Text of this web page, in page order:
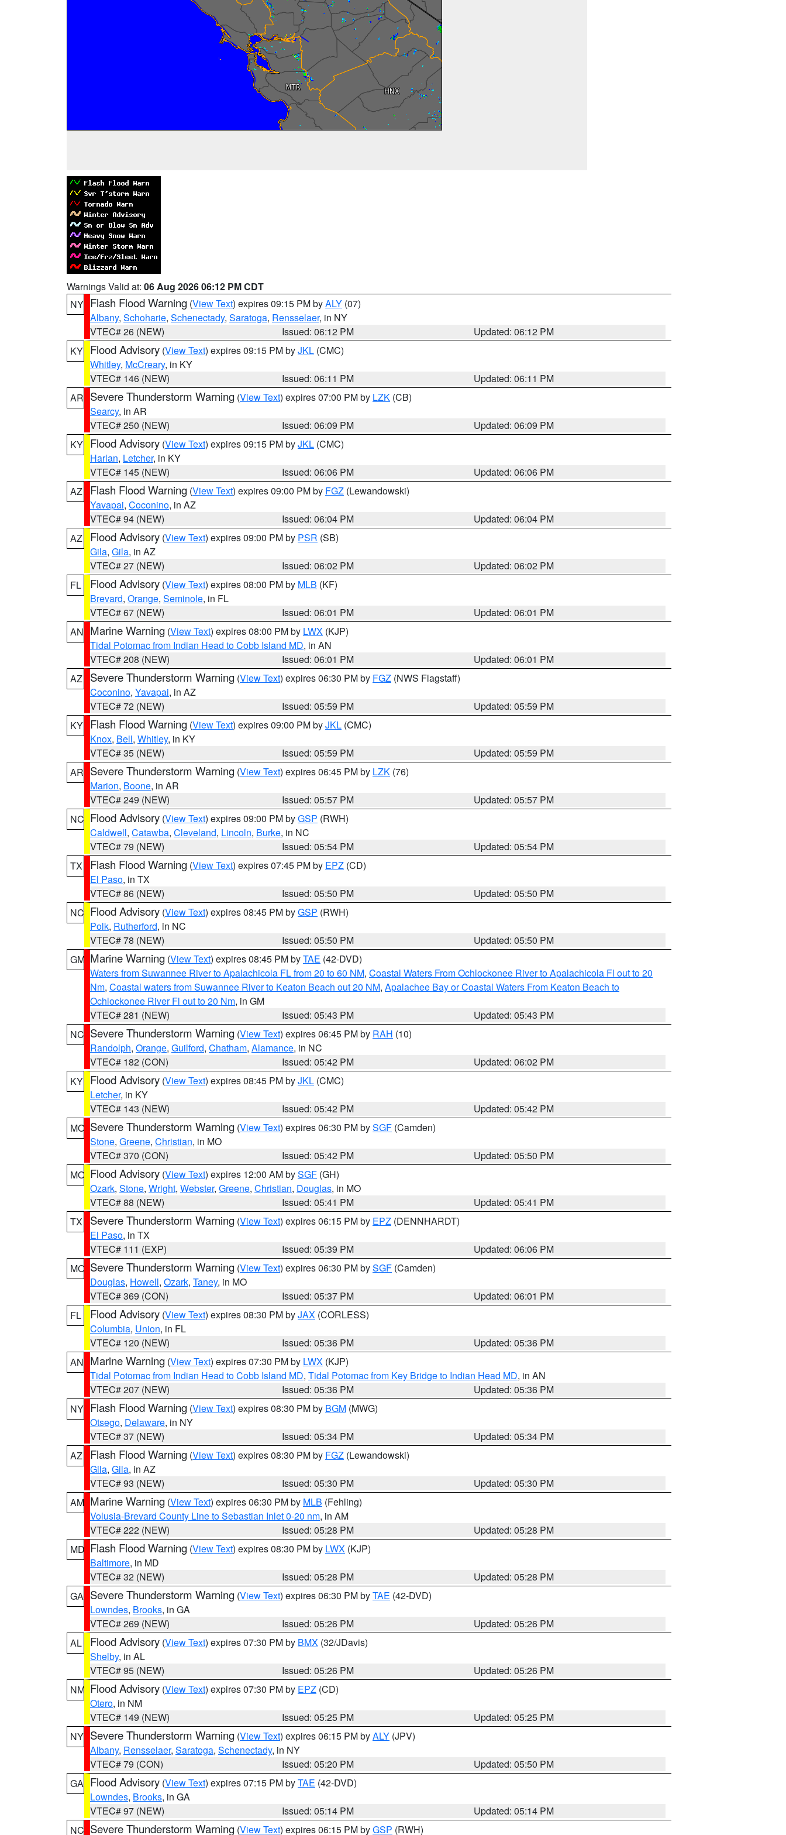
Warnings Valid at: 06 Aug 2026 06:12 PM CDT
NY Flash Flood Warning (View Text) expires 09:15 PM byALY (07)
Albany, Schoharie, Schenectady, Saratoga, Rensselaer, in NY
VTEC# 26 (NEW)
Issued: 06:12 PM
Updated: 06:12 PM
KY Flood Advisory (View Text) expires 09:15 PM byJKL (CMC)
Whitley, McCreary, in KY
VTEC# 146 (NEW)
Issued: 06:11 PM
Updated: 06:11 PM
AR Severe Thunderstorm Warning (View Text) expires 07:00 PM by LZK (CB)
Searcy, in AR
VTEC# 250 (NEW)
Issued: 06:09 PM
Updated: 06:09 PM
KY Flood Advisory (View Text) expires 09:15 PM byJKL (CMC)
Harlan, Letcher, in KY
VTEC# 145 (NEW)
Issued: 06:06 PM
Updated: 06:06 PM
AZ
Flash Flood Warning (View Text) expires 09:00 PM by FGZ (Lewandowski)
Yavapai, Coconino, in AZ
VTEC# 94 (NEW)
Issued: 06:04 PM
Updated: 06:04 PM
AZ
Flood Advisory (View Text) expires 09:00 PM by PSR (SB)
Gila, Gila, in AZ
VTEC# 27 (NEW)
Issued: 06:02 PM
Updated: 06:02 PM
FL
Flood Advisory (View Text) expires 08:00 PM by MLB (KF)
Brevard, Orange, Seminole, in FL
VTEC# 67 (NEW)
Issued: 06:01 PM
Updated: 06:01 PM
AN Marine Warning (View Text) expires 08:00 PM by LWX (KJP)
Tidal Potomac from Indian Head to Cobb Island MD, in AN
VTEC# 208 (NEW)
Issued: 06:01 PM
Updated: 06:01 PM
AZ
Severe Thunderstorm Warning (View Text) expires 06:30 PM by FGZ (NWS Flagstaff)
Coconino, Yavapai, in AZ
VTEC# 72 (NEW)
Issued: 05:59 PM
Updated: 05:59 PM
KY Flash Flood Warning (View Text) expires 09:00 PM byJKL (CMC)
Knox, Bell, Whitley, in KY
VTEC# 35 (NEW)
Issued: 05:59 PM
Updated: 05:59 PM
AR Severe Thunderstorm Warning (View Text) expires 06:45 PM by LZK (76)
Marion, Boone, in AR
VTEC# 249 (NEW)
Issued: 05:57 PM
Updated: 05:57 PM
NC Flood Advisory (View Text) expires 09:00 PM byGSP (RWH)
Caldwell, Catawba, Cleveland, Lincoln, Burke, in NC
VTEC# 79 (NEW)
Issued: 05:54 PM
Updated: 05:54 PM
TX
Flash Flood Warning (View Text) expires 07:45 PM by EPZ (CD)
El Paso, in TX
VTEC# 86 (NEW)
Issued: 05:50 PM
Updated: 05:50 PM
NC Flood Advisory (View Text) expires 08:45 PM byGSP (RWH)
Polk, Rutherford, in NC
VTEC# 78 (NEW)
Issued: 05:50 PM
Updated: 05:50 PM
GM Marine Warning (View Text) expires 08:45 PM byTAE (42-DVD)
Waters from Suwannee River to Apalachicola FL from 20 to 60 NM, Coastal Waters From Ochlockonee River to Apalachicola Fl out to 20
Nm, Coastal waters from Suwannee River to Keaton Beach out 20 NM, Apalachee Bay or Coastal Waters From Keaton Beach to
Ochlockonee River Fl out to 20 Nm, in GM
VTEC# 281 (NEW)
Issued: 05:43 PM
Updated: 05:43 PM
NC Severe Thunderstorm Warning (View Text) expires 06:45 PM by RAH (10)
Randolph, Orange, Guilford, Chatham, Alamance, in NC
VTEC# 182 (CON)
Issued: 05:42 PM
Updated: 06:02 PM
KY Flood Advisory (View Text) expires 08:45 PM byJKL (CMC)
Letcher, in KY
VTEC# 143 (NEW)
Issued: 05:42 PM
Updated: 05:42 PM
MO Severe Thunderstorm Warning (View Text) expires 06:30 PM bySGF (Camden)
Stone, Greene, Christian, in MO
VTEC# 370 (CON)
Issued: 05:42 PM
Updated: 05:50 PM
MO Flood Advisory (View Text) expires 12:00 AM bySGF (GH)
Ozark, Stone, Wright, Webster, Greene, Christian, Douglas, in MO
VTEC# 88 (NEW)
Issued: 05:41 PM
Updated: 05:41 PM
TX
Severe Thunderstorm Warning (View Text) expires 06:15 PM by EPZ (DENNHARDT)
El Paso, in TX
VTEC# 111 (EXP)
Issued: 05:39 PM
Updated: 06:06 PM
MO Severe Thunderstorm Warning (View Text) expires 06:30 PM bySGF (Camden)
Douglas, Howell, Ozark, Taney, in MO
VTEC# 369 (CON)
Issued: 05:37 PM
Updated: 06:01 PM
FL
Flood Advisory (View Text) expires 08:30 PM byJAX (CORLESS)
Columbia, Union, in FL
VTEC# 120 (NEW)
Issued: 05:36 PM
Updated: 05:36 PM
AN Marine Warning (View Text) expires 07:30 PM by LWX (KJP)
Tidal Potomac from Indian Head to Cobb Island MD, Tidal Potomac from Key Bridge to Indian Head MD, in AN
VTEC# 207 (NEW)
Issued: 05:36 PM
Updated: 05:36 PM
NY Flash Flood Warning (View Text) expires 08:30 PM by BGM (MWG)
Otsego, Delaware, in NY
VTEC# 37 (NEW)
Issued: 05:34 PM
Updated: 05:34 PM
AZ
Flash Flood Warning (View Text) expires 08:30 PM by FGZ (Lewandowski)
Gila, Gila, in AZ
VTEC# 93 (NEW)
Issued: 05:30 PM
Updated: 05:30 PM
AM Marine Warning (View Text) expires 06:30 PM by MLB (Fehling)
Volusia-Brevard County Line to Sebastian Inlet 0-20 nm, in AM
VTEC# 222 (NEW)
Issued: 05:28 PM
Updated: 05:28 PM
MD Flash Flood Warning (View Text) expires 08:30 PM by LWX (KJP)
Baltimore, in MD
VTEC# 32 (NEW)
Issued: 05:28 PM
Updated: 05:28 PM
GA Severe Thunderstorm Warning (View Text) expires 06:30 PM byTAE (42-DVD)
Lowndes, Brooks, in GA
VTEC# 269 (NEW)
Issued: 05:26 PM
Updated: 05:26 PM
AL
Flood Advisory (View Text) expires 07:30 PM by BMX (32/JDavis)
Shelby, in AL
VTEC# 95 (NEW)
Issued: 05:26 PM
Updated: 05:26 PM
NM Flood Advisory (View Text) expires 07:30 PM by EPZ (CD)
Otero, in NM
VTEC# 149 (NEW)
Issued: 05:25 PM
Updated: 05:25 PM
NY Severe Thunderstorm Warning (View Text) expires 06:15 PM byALY (JPV)
Albany, Rensselaer, Saratoga, Schenectady, in NY
VTEC# 79 (CON)
Issued: 05:20 PM
Updated: 05:50 PM
GA Flood Advisory (View Text) expires 07:15 PM byTAE (42-DVD)
Lowndes, Brooks, in GA
VTEC# 97 (NEW)
Issued: 05:14 PM
Updated: 05:14 PM
NC Severe Thunderstorm Warning (View Text) expires 06:15 PM byGSP (RWH)